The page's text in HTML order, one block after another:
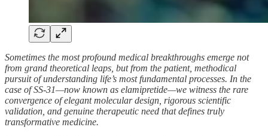
Sometimes the most profound medical breakthroughs emerge not
from grand theoretical leaps, but from the patient, methodical
pursuit of understanding life’s most fundamental processes. In the
case of SS-31—now known as elamipretide—we witness the rare
convergence of elegant molecular design, rigorous scientific
validation, and genuine therapeutic need that defines truly
transformative medicine.